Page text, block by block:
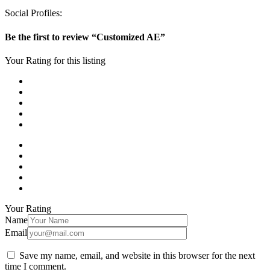
Social Profiles:
Be the first to review “Customized AE”
Your Rating for this listing
Your Rating
Name
Email
Save my name, email, and website in this browser for the next
time I comment.